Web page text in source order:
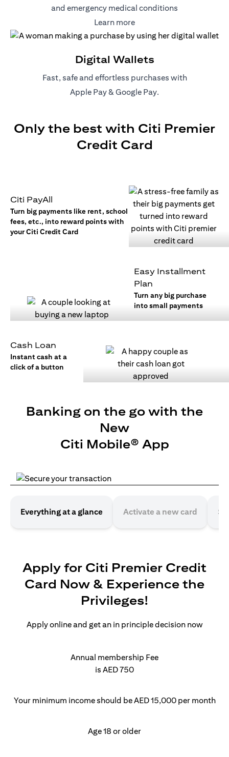
and emergency medical conditions
Learn more(opens in a new tab)
Digital Wallets
Fast, safe and effortless purchases with
Apple Pay(opens in a new tab)
&Google Pay(opens in a new tab)
.
Only the best with Citi Premier
Credit Card
Citi PayAll
Turn big payments like rent, school
fees, etc., into reward points with
your Citi Credit Card
Easy Installment
Plan
Turn any big purchase
into small payments
Cash Loan
Instant cash at a
click of a button
Banking on the go with the
New
Citi Mobile® App
Everything at a glance Activate a new card
Apply for Citi Premier Credit
Card Now & Experience the
Privileges!
Apply online and get an in principle decision now
Annual membership Fee
is AED 750
Your minimum income should be AED 15,000 per month
Age 18 or older